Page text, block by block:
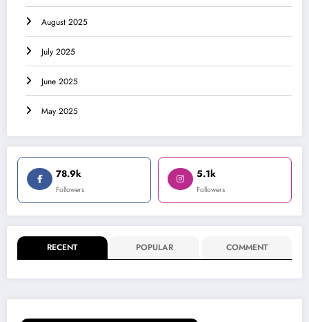
August 2025
July 2025
June 2025
May 2025
78.9k
Followers
5.1k
Followers
RECENT POPULAR COMMENT